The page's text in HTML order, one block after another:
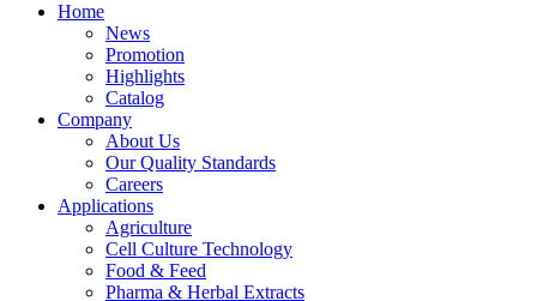
Home
News
Promotion
Highlights
Catalog
Company
About Us
Our Quality Standards
Careers
Applications
Agriculture
Cell Culture Technology
Food & Feed
Pharma & Herbal Extracts